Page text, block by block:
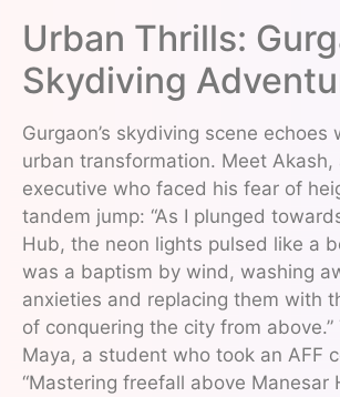
Urban Thrills:
Skydiving
Gurgaon’s skydiving scene
urban transformation. Meet Akash,
executive who faced his fear of
tandem jump: “As I plunged
Hub, the neon lights pulsed like a
was a baptism by wind, washing
anxieties and replacing them with
of conquering the city from above.”
Maya, a student who took an AFF
“Mastering freefall above Manesar